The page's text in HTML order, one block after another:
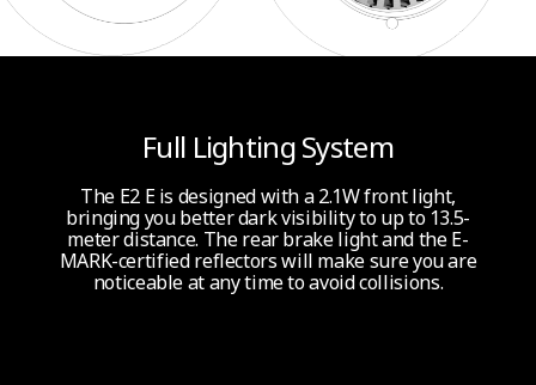
Full Lighting System
The E2 E is designed with a 2.1W front light,
bringing you better dark visibility to up to 13.5-
meter distance. The rear brake light and the E-
MARK-certified reflectors will make sure you are
noticeable at any time to avoid collisions.